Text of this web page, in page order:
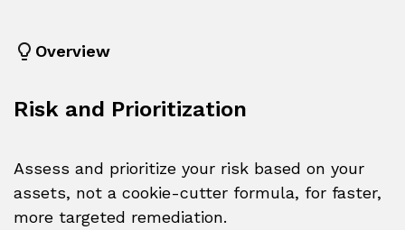
Overview
Risk and Prioritization
Assess and prioritize your risk based on your
assets, not a cookie-cutter formula, for faster,
more targeted remediation.